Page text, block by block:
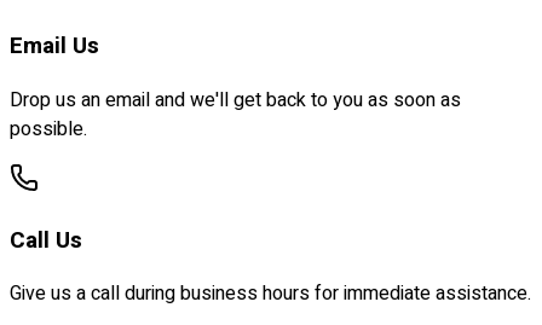
Email Us
Drop us an email and we'll get back to you as soon as
possible.
Call Us
Give us a call during business hours for immediate assistance.